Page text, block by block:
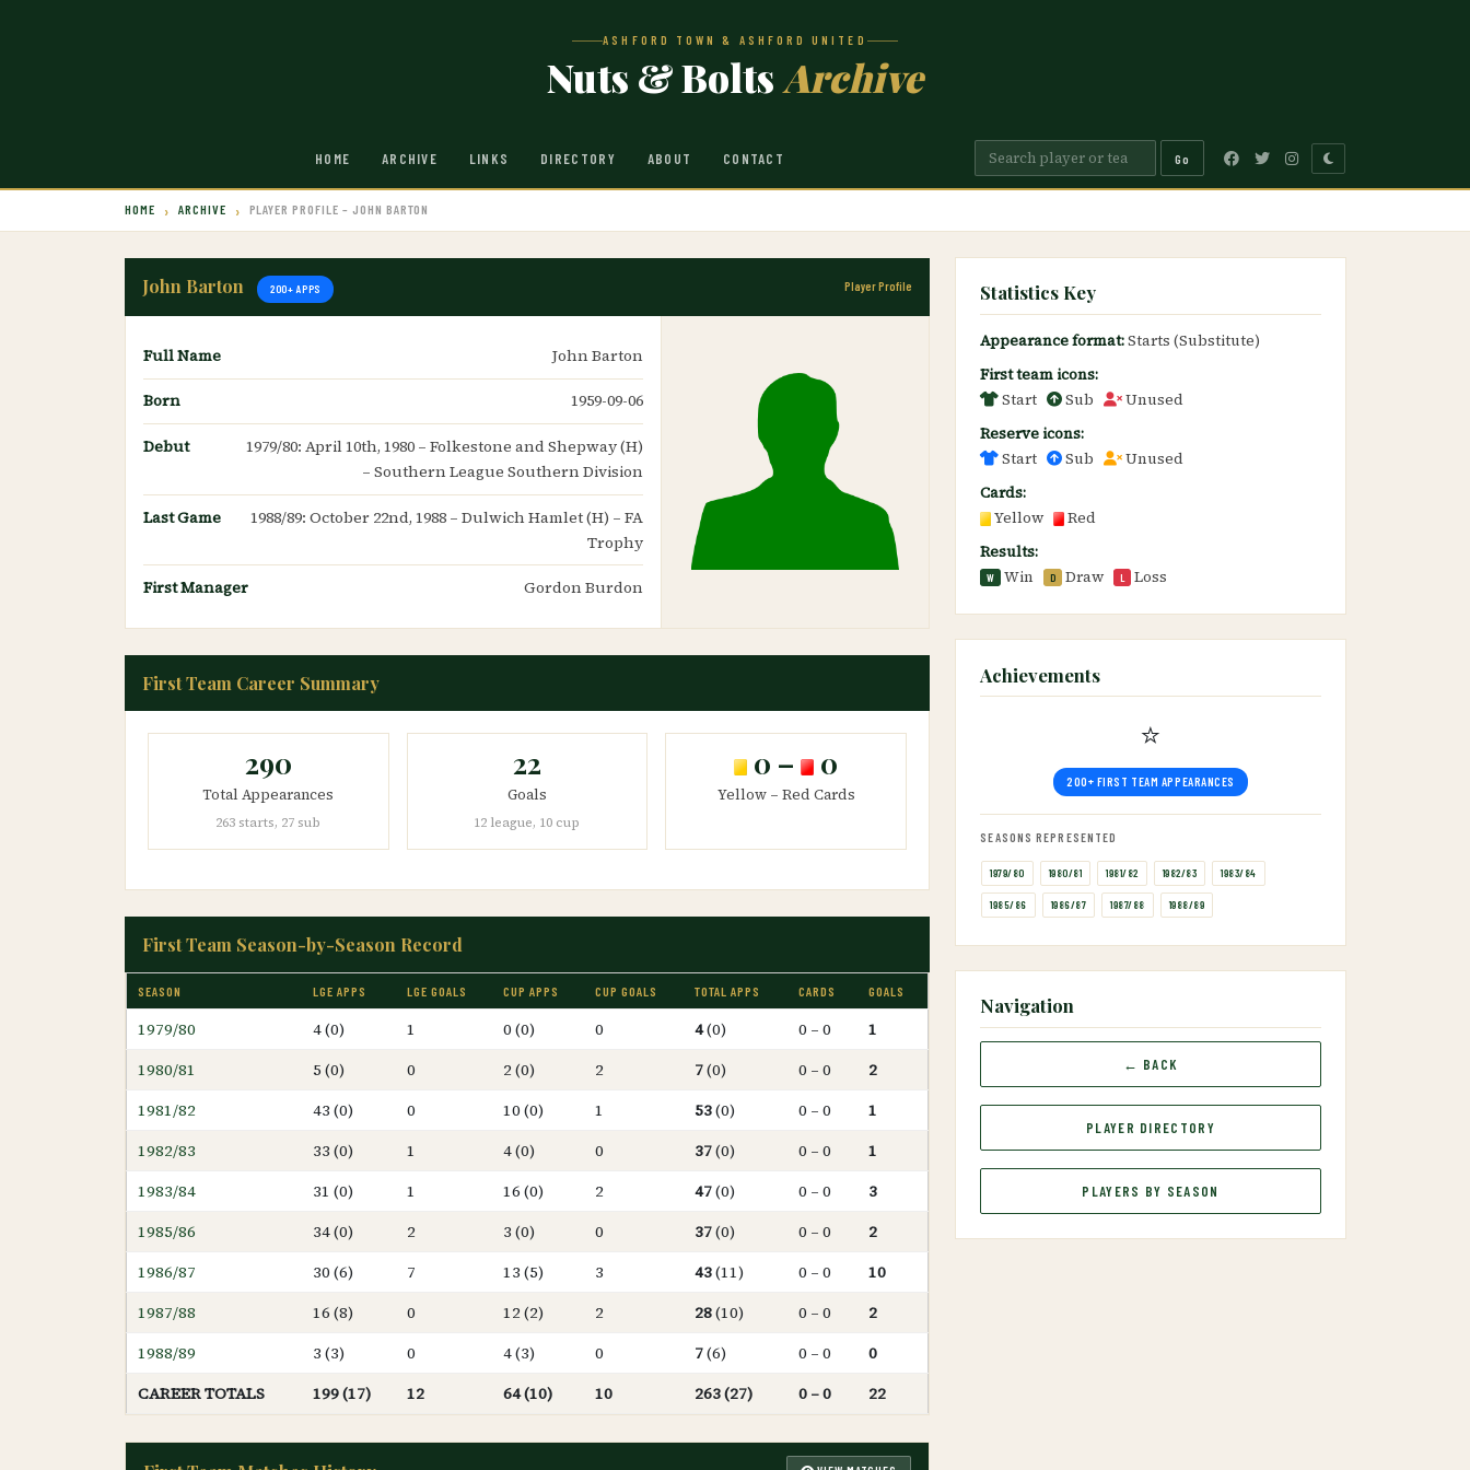
ASHFORD TOWN & ASHFORD UNITED
Nuts & BoltsArchive
HOME ARCHIVE LINKS DIRECTORY ABOUT CONTACT Go
HOME ARCHIVE PLAYER PROFILE – JOHN BARTON
John Barton 200+ APPS Player Profile
Full Name John Barton
Born 1959-09-06
Debut
1979/80: April 10th, 1980 – Folkestone and Shepway (H)
– Southern League Southern Division
Last Game
1988/89: October 22nd, 1988 – Dulwich Hamlet (H) – FA
Trophy
First Manager Gordon Burdon
First Team Career Summary
290
Total Appearances
263 starts, 27 sub
22
Goals
12 league, 10 cup
0 – 0
Yellow – Red Cards
First Team Season-by-Season Record
SEASON LGE APPS LGE GOALS CUP APPS CUP GOALS TOTAL APPS CARDS GOALS
1979/80 4 (0) 1 0 (0) 0 4(0) 0 – 0
1
1980/81
5 (0) 0 2 (0) 2 7(0) 0 – 0
2
1981/82
43 (0) 0 10 (0) 1 53(0) 0 – 0
1
1982/83
33 (0) 1 4 (0) 0 37(0) 0 – 0
1
1983/84
31 (0) 1 16 (0) 2 47(0) 0 – 0
3
1985/86
34 (0) 2 3 (0) 0 37(0) 0 – 0
2
1986/87
30 (6) 7 13 (5) 3 43(11) 0 – 0
10
1987/88
16 (8) 0 12 (2) 2 28(10) 0 – 0
2
1988/89
3 (3) 0 4 (3) 0 7(6) 0 – 0
0
CAREER TOTALS
199 (17) 12 64 (10) 10 263 (27) 0 – 0 22
Statistics Key
Appearance format:Starts (Substitute)
First team icons:
Start
Sub
Unused
Reserve icons:
Start
Sub
Unused
Cards:
Yellow
Red
Results:
W Win D Draw L Loss
Achievements
⭐
200+ FIRST TEAM APPEARANCES
SEASONS REPRESENTED
1979/80 1980/81 1981/82 1982/83 1983/84
1985/86 1986/87 1987/88 1988/89
Navigation
← BACK
PLAYER DIRECTORY
PLAYERS BY SEASON